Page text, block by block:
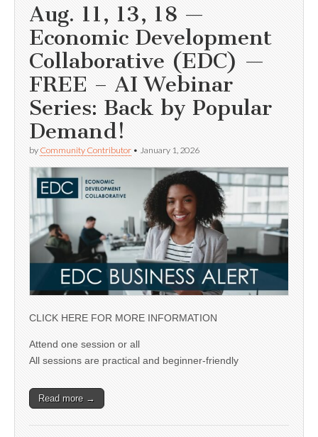
Aug. 11, 13, 18 —
Economic Development
Collaborative (EDC) —
FREE – AI Webinar
Series: Back by Popular
Demand!
by Community Contributor • January 1, 2026
CLICK HERE FOR MORE INFORMATION
Attend one session or all
All sessions are practical and beginner-friendly
Read more →